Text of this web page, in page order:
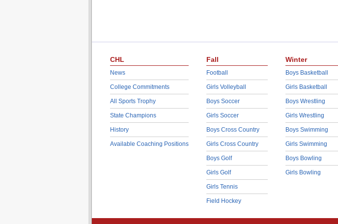
CHL
News
College Commitments
All Sports Trophy
State Champions
History
Available Coaching Positions
Fall
Football
Girls Volleyball
Boys Soccer
Girls Soccer
Boys Cross Country
Girls Cross Country
Boys Golf
Girls Golf
Girls Tennis
Field Hockey
Winter
Boys Basketball
Girls Basketball
Boys Wrestling
Girls Wrestling
Boys Swimming
Girls Swimming
Boys Bowling
Girls Bowling